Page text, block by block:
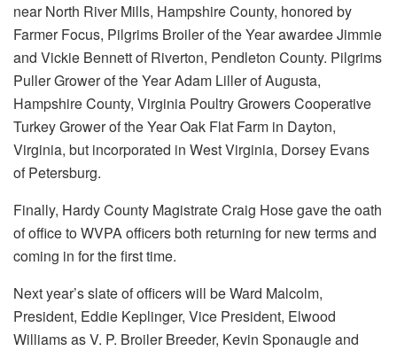
near North River Mills, Hampshire County, honored by
Farmer Focus, Pilgrims Broiler of the Year awardee Jimmie
and Vickie Bennett of Riverton, Pendleton County. Pilgrims
Puller Grower of the Year Adam Liller of Augusta,
Hampshire County, Virginia Poultry Growers Cooperative
Turkey Grower of the Year Oak Flat Farm in Dayton,
Virginia, but incorporated in West Virginia, Dorsey Evans
of Petersburg.
Finally, Hardy County Magistrate Craig Hose gave the oath
of office to WVPA officers both returning for new terms and
coming in for the first time.
Next year’s slate of officers will be Ward Malcolm,
President, Eddie Keplinger, Vice President, Elwood
Williams as V. P. Broiler Breeder, Kevin Sponaugle and